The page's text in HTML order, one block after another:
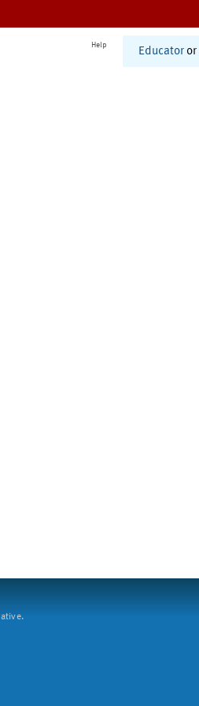
Help
Educator or